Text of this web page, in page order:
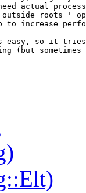
actual
'
increase
easy, so it
(but sometimes